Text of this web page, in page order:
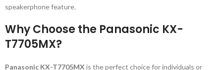
speakerphone feature.
Why Choose the Panasonic KX-
T7705MX?
Panasonic KX-T7705MX is the perfect choice for individuals or